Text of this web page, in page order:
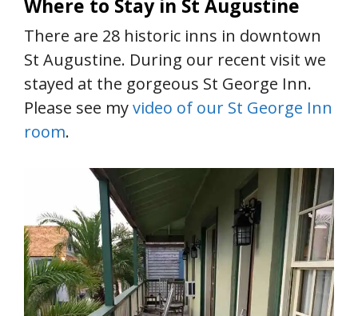
Where to Stay in St Augustine
There are 28 historic inns in downtown
St Augustine. During our recent visit we
stayed at the gorgeous St George Inn.
Please see myvideo of our St George Inn
room.